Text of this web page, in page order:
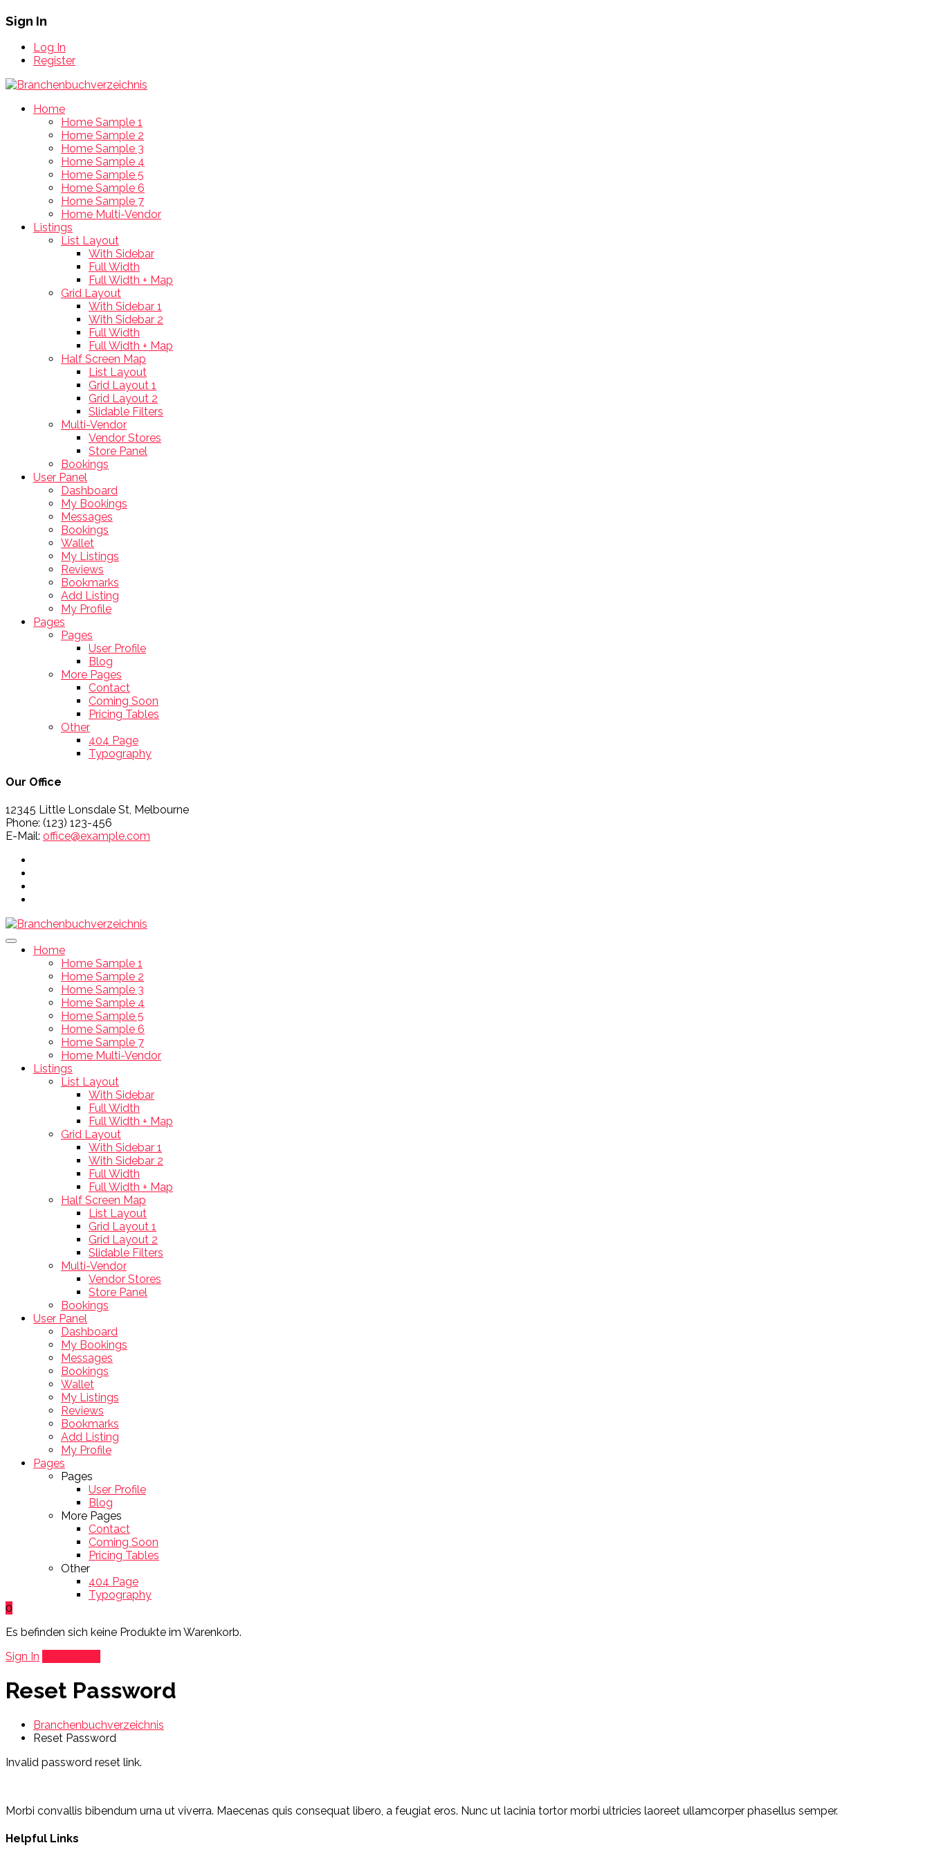
Sign In
Log In
Register
Home
Home Sample 1
Home Sample 2
Home Sample 3
Home Sample 4
Home Sample 5
Home Sample 6
Home Sample 7
Home Multi-Vendor
Listings
List Layout
With Sidebar
Full Width
Full Width + Map
Grid Layout
With Sidebar 1
With Sidebar 2
Full Width
Full Width + Map
Half Screen Map
List Layout
Grid Layout 1
Grid Layout 2
Slidable Filters
Multi-Vendor
Vendor Stores
Store Panel
Bookings
User Panel
Dashboard
My Bookings
Messages
Bookings
Wallet
My Listings
Reviews
Bookmarks
Add Listing
My Profile
Pages
Pages
User Profile
Blog
More Pages
Contact
Coming Soon
Pricing Tables
Other
404 Page
Typography
Our Office
12345 Little Lonsdale St, Melbourne
Phone: (123) 123-456
E-Mail: office@example.com
Home
Home Sample 1
Home Sample 2
Home Sample 3
Home Sample 4
Home Sample 5
Home Sample 6
Home Sample 7
Home Multi-Vendor
Listings
List Layout
With Sidebar
Full Width
Full Width + Map
Grid Layout
With Sidebar 1
With Sidebar 2
Full Width
Full Width + Map
Half Screen Map
List Layout
Grid Layout 1
Grid Layout 2
Slidable Filters
Multi-Vendor
Vendor Stores
Store Panel
Bookings
User Panel
Dashboard
My Bookings
Messages
Bookings
Wallet
My Listings
Reviews
Bookmarks
Add Listing
My Profile
Pages
Pages
User Profile
Blog
More Pages
Contact
Coming Soon
Pricing Tables
Other
404 Page
Typography
0
Es befinden sich keine Produkte im Warenkorb.
Sign In
Reset Password
Branchenbuchverzeichnis
Reset Password
Invalid password reset link.
Morbi convallis bibendum urna ut viverra. Maecenas quis consequat libero, a feugiat eros. Nunc ut lacinia tortor morbi ultricies laoreet ullamcorper phasellus semper.
Helpful Links